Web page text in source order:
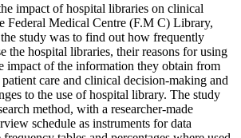
impact of hospital libraries on clinical
Federal Medical Centre (F.M C) Library,
study was to find out how frequently
the hospital libraries, their reasons for using
impact of the information they obtain from
care and clinical decision-making and
to the use of hospital library. The study
method, with a researcher-made
schedule as instruments for data